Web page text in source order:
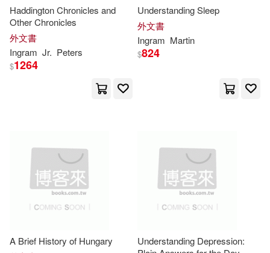
Frank(14508) Green(14355)
Kelly(14313) Allen(14276)
Samuel(14122)
Thompson(13215)
Clark(13090) Kevin(13076)
Cambridge Univ Pr(2)
Equals Pubns(2)
Firefly Books Ltd(2)
Information Age Pub Inc(2)
Iuniverse Inc(2)
Knowledge House(2)
Haddington Chronicles and
Other Chronicles
外文書
Ingram Jr. Peters
$1264
Understanding Sleep
外文書
Ingram Martin
$824
A Brief History of Hungary
Understanding Depression: